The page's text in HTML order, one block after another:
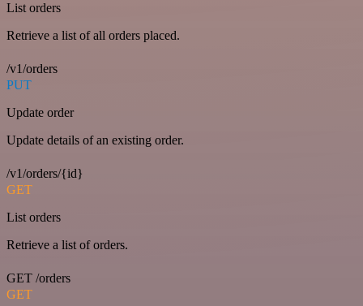
List orders
Retrieve a list of all orders placed.
/v1/orders
PUT
Update order
Update details of an existing order.
/v1/orders/{id}
GET
List orders
Retrieve a list of orders.
GET /orders
GET